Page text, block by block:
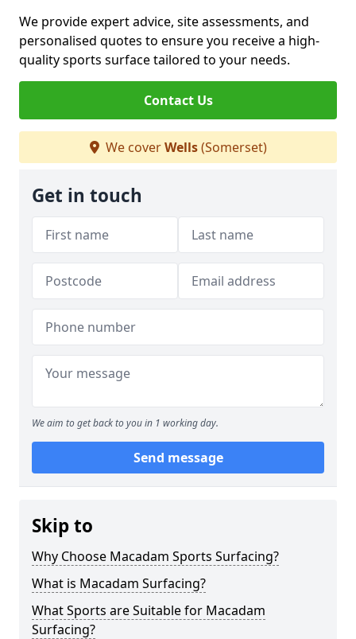
We provide expert advice, site assessments, and
personalised quotes to ensure you receive a high-
quality sports surface tailored to your needs.
Contact Us
We coverWells(Somerset)
Get in touch
We aim to get back to you in 1 working day.
Send message
Skip to
Why Choose Macadam Sports Surfacing?
What is Macadam Surfacing?
What Sports are Suitable for Macadam
Surfacing?